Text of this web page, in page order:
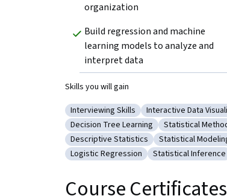
organization
Build regression and machine
learning models to analyze and
interpret data
Skills you will gain
Category: Interviewing Skills
Interviewing Skills Category:
Interactive Data
Category: Decision Tree Learning
Decision Tree Learning Category:
Statistical
Category: Descriptive Statistics
Descriptive Statistics Category:
Statistical
Category: Logistic Regression
Logistic Regression Category:
Statistical Inference
Course Certificates